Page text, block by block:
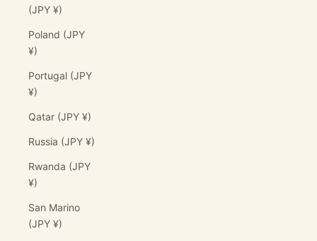
(JPY ¥)
Poland (JPY
¥)
Portugal (JPY
¥)
Qatar (JPY ¥)
Russia (JPY ¥)
Rwanda (JPY
¥)
San Marino
(JPY ¥)